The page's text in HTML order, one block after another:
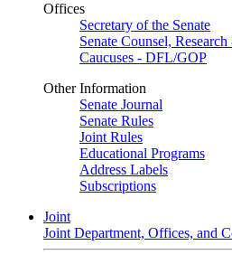
Offices
Secretary of the Senate
Senate Counsel,
Caucuses - DFL/GOP
Other Information
Senate Journal
Senate Rules
Joint Rules
Educational Programs
Address Labels
Subscriptions
Joint
Joint Department, Offices, and